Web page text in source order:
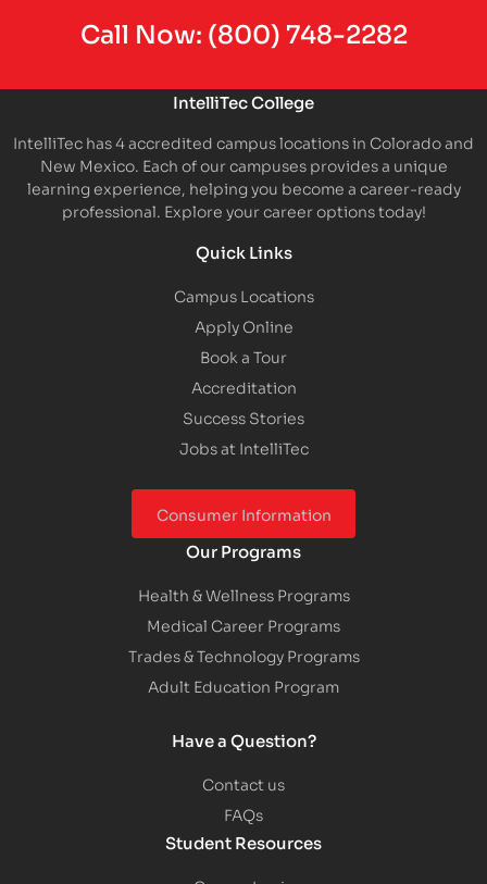
Call Now: (800) 748-2282
IntelliTec College
IntelliTec has 4 accredited campus locations in Colorado and
New Mexico. Each of our campuses provides a unique
learning experience, helping you become a career-ready
professional. Explore your career options today!
Quick Links
Campus Locations
Apply Online
Book a Tour
Accreditation
Success Stories
Jobs at IntelliTec
Consumer Information
Our Programs
Health & Wellness Programs
Medical Career Programs
Trades & Technology Programs
Adult Education Program
Have a Question?
Contact us
FAQs
Student Resources